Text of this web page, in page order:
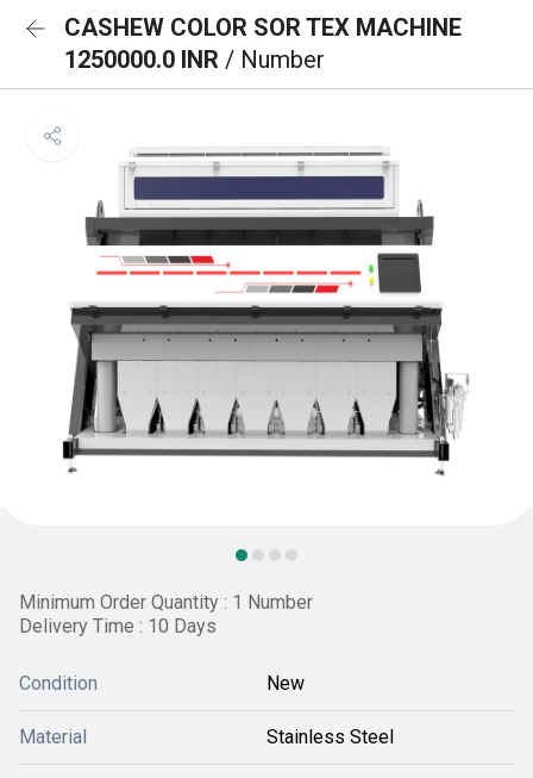
CASHEW COLOR SOR TEX MACHINE
1250000.0 INR / Number
Minimum Order Quantity : 1 Number
Delivery Time : 10 Days
Condition New
Material Stainless Steel